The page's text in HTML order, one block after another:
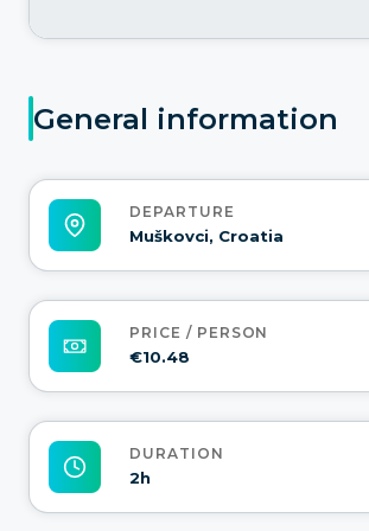
General information
DEPARTURE
Muškovci, Croatia
PRICE / PERSON
€10.48
DURATION
2h